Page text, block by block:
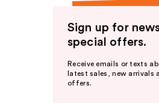
Sign up for
special offers.
Receive emails or texts
latest sales, new arrivals
offers.